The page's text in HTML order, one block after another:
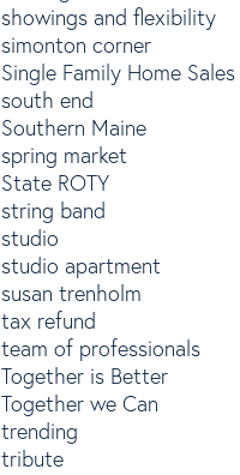
showings and flexibility
simonton corner
Single Family Home Sales
south end
Southern Maine
spring market
State ROTY
string band
studio
studio apartment
susan trenholm
tax refund
team of professionals
Together is Better
Together we Can
trending
tribute